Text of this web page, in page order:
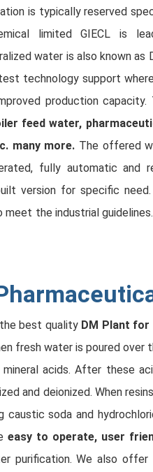
is typically reserved
limited GIECL is
water is also known as
technology support
production
feed water,
many more. The offered
fully automatic and
version for specific
the industrial
best quality DM Plant for
fresh water is poured over
acids. After these
and deionized. When
soda and
easy to operate, user
purification. We also offer